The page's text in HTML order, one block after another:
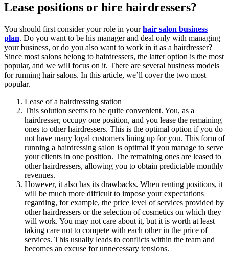
Lease positions or hire hairdressers?
You should first consider your role in yourhair salon business
plan. Do you want to be his manager and deal only with managing
your business, or do you also want to work in it as a hairdresser?
Since most salons belong to hairdressers, the latter option is the most
popular, and we will focus on it. There are several business models
for running hair salons. In this article, we’ll cover the two most
popular.
Lease of a hairdressing station
This solution seems to be quite convenient. You, as a
hairdresser, occupy one position, and you lease the remaining
ones to other hairdressers. This is the optimal option if you do
not have many loyal customers lining up for you. This form of
running a hairdressing salon is optimal if you manage to serve
your clients in one position. The remaining ones are leased to
other hairdressers, allowing you to obtain predictable monthly
revenues.
However, it also has its drawbacks. When renting positions, it
will be much more difficult to impose your expectations
regarding, for example, the price level of services provided by
other hairdressers or the selection of cosmetics on which they
will work. You may not care about it, but it is worth at least
taking care not to compete with each other in the price of
services. This usually leads to conflicts within the team and
becomes an excuse for unnecessary tensions.